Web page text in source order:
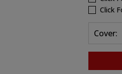
Click
Cover: